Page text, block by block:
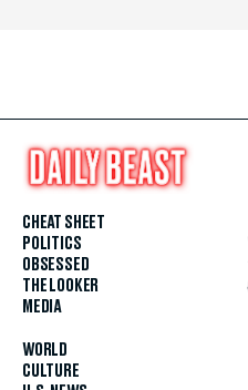
CHEAT SHEET
POLITICS
OBSESSED
THE LOOKER
MEDIA
WORLD
CULTURE